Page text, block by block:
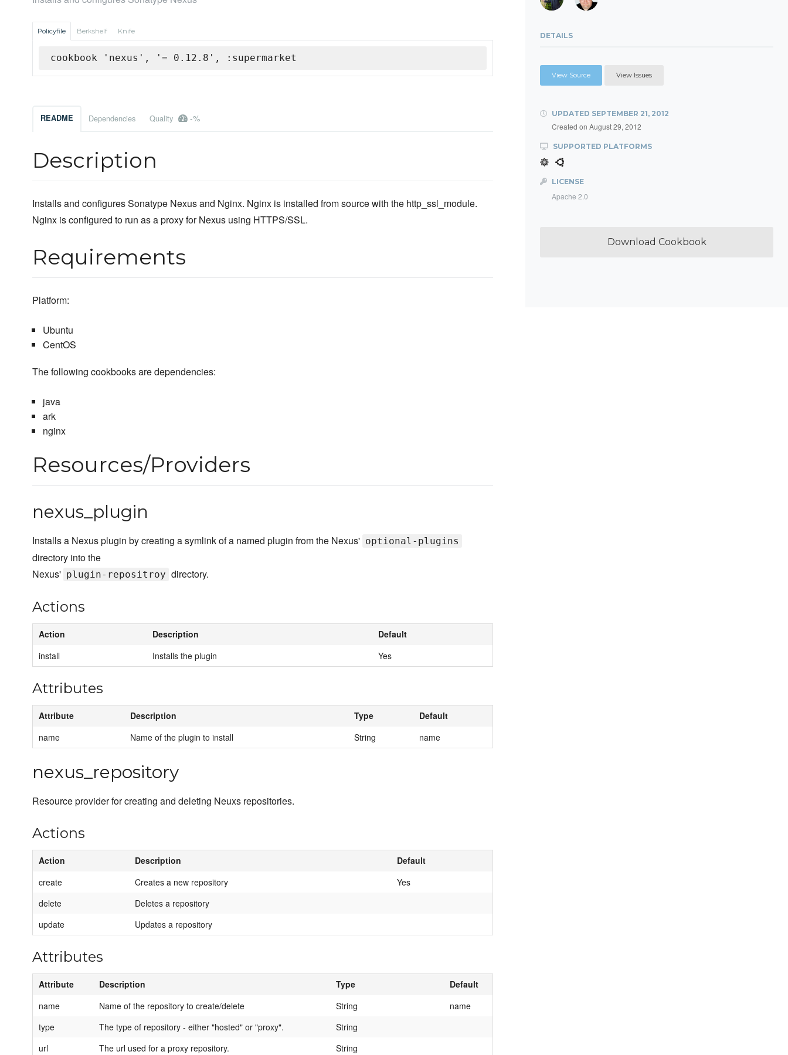
Policyfile Berkshelf Knife
cookbook 'nexus', '= 0.12.8', :supermarket
README Dependencies Quality -%
Description
Installs and configures Sonatype Nexus and Nginx. Nginx is installed from source with the http_ssl_module.
Nginx is configured to run as a proxy for Nexus using HTTPS/SSL.
Requirements
Platform:
Ubuntu
CentOS
The following cookbooks are dependencies:
java
ark
nginx
Resources/Providers
nexus_plugin
Installs a Nexus plugin by creating a symlink of a named plugin from the Nexus' optional-plugins
directory into the
Nexus' plugin-repositroy directory.
Actions
Action Description
Default
install
Installs the plugin Yes
Attributes
Attribute Description Type
Default
name
Name of the plugin to install String name
nexus_repository
Resource provider for creating and deleting Neuxs repositories.
Actions
Action Description
Default
create
Creates a new repository
Yes
delete
Deletes a repository
update
Updates a repository
Attributes
Attribute Description Type
Default
name
Name of the repository to create/delete String
name
type
The type of repository - either "hosted" or "proxy".
String
url
The url used for a proxy repository.
String
DETAILS
View Source View Issues
UPDATED SEPTEMBER 21, 2012
Created on August 29, 2012
SUPPORTED PLATFORMS
LICENSE
Apache 2.0
Download Cookbook